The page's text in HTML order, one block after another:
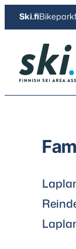
Skip
content
Ski.fi
Ski.fi